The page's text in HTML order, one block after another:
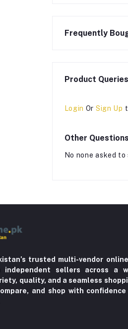
Frequently
Product
Login Or Sign Up
Other Questions
No none asked
trusted multi-vendor
independent sellers across a
quality, and a seamless
and shop with